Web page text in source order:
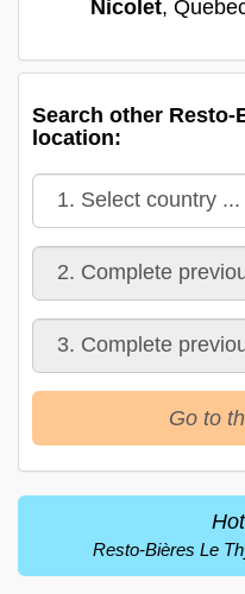
Nicolet,
Search other Resto-
location:
Go to
Resto-Bières Le